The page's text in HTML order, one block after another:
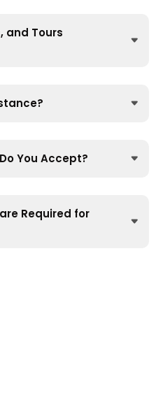
and Tours
You Accept?
Required for